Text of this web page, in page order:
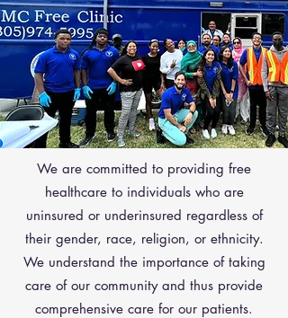
We are committed to providing free
healthcare to individuals who are
uninsured or underinsured regardless of
their gender, race, religion, or ethnicity.
We understand the importance of taking
care of our community and thus provide
comprehensive care for our patients.